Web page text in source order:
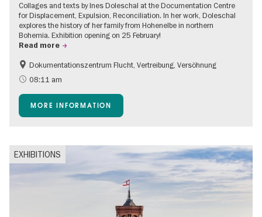
Collages and texts by Ines Doleschal at the Documentation Centre
for Displacement, Expulsion, Reconciliation. In her work, Doleschal
explores the history of her family from Hohenelbe in northern
Bohemia. Exhibition opening on 25 February!
Read more
Dokumentationszentrum Flucht, Vertreibung, Versöhnung
08:11 am
MORE INFORMATION
EXHIBITIONS